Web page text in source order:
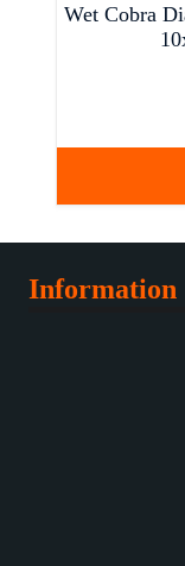
Wet Cobra
Information